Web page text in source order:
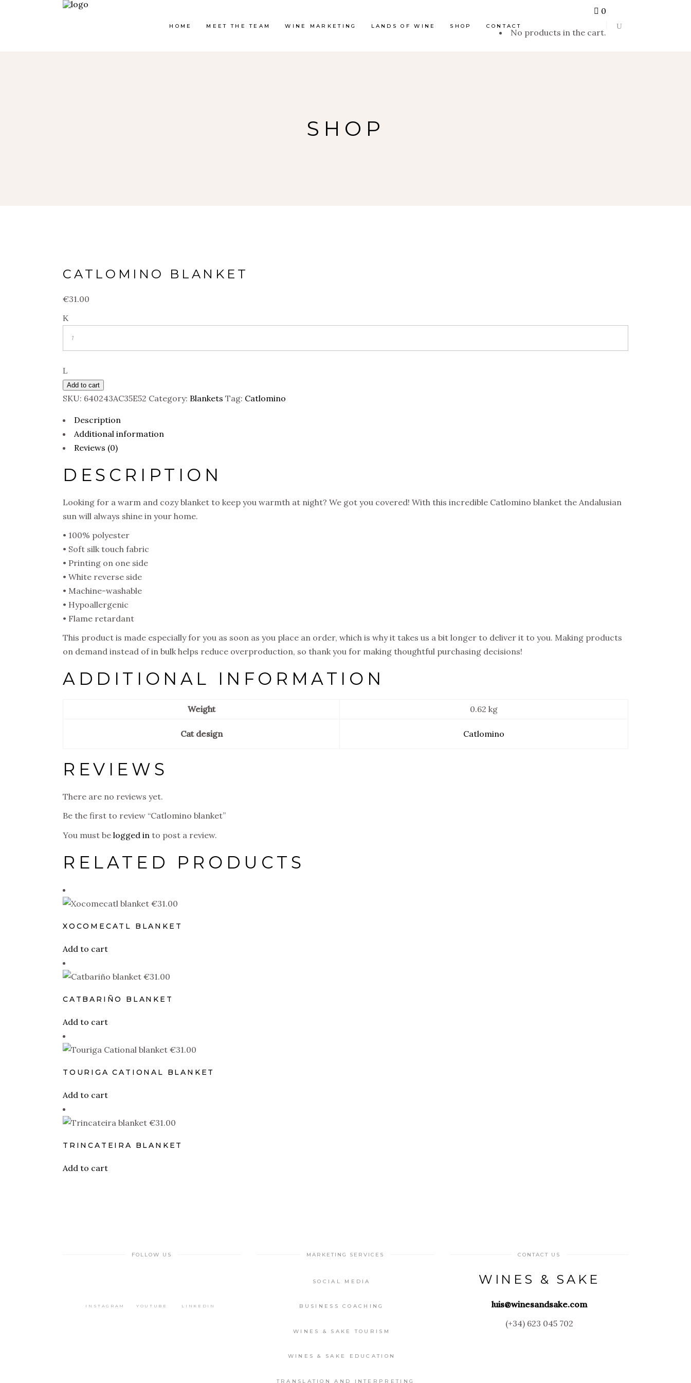
HOME MEET THE TEAM WINE MARKETING LANDS OF WINE SHOP CONTACT
0
No products in the cart.
SHOP
CATLOMINO BLANKET
€31.00
Quantity
Add to cart
SKU: 640243AC35E52 Category: Blankets Tag: Catlomino
Description
Additional information
Reviews (0)
DESCRIPTION
Looking for a warm and cozy blanket to keep you warmth at night? We got you covered! With this incredible Catlomino blanket the Andalusian
sun will always shine in your home.
• 100% polyester
• Soft silk touch fabric
• Printing on one side
• White reverse side
• Machine-washable
• Hypoallergenic
• Flame retardant
This product is made especially for you as soon as you place an order, which is why it takes us a bit longer to deliver it to you. Making products
on demand instead of in bulk helps reduce overproduction, so thank you for making thoughtful purchasing decisions!
ADDITIONAL INFORMATION
Weight 0.62 kg
Cat design Catlomino
REVIEWS
There are no reviews yet.
Be the first to review “Catlomino blanket”
You must be logged in to post a review.
RELATED PRODUCTS
€31.00
XOCOMECATL BLANKET
Add to cart
€31.00
CATBARIÑO BLANKET
Add to cart
€31.00
TOURIGA CATIONAL BLANKET
Add to cart
€31.00
TRINCATEIRA BLANKET
Add to cart
FOLLOW US
INSTAGRAM YOUTUBE LINKEDIN
MARKETING SERVICES
SOCIAL MEDIA
BUSINESS COACHING
WINES & SAKE TOURISM
WINES & SAKE EDUCATION
TRANSLATION AND INTERPRETING
CONTACT US
WINES & SAKE
luis@winesandsake.com
(+34) 623 045 702